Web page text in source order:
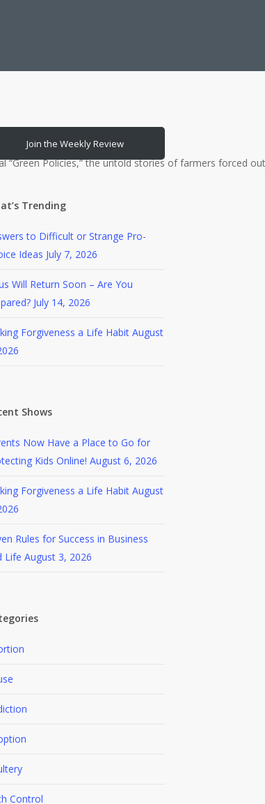
“Green Policies,” the untold stories of farmers
Join the Weekly Review
Trending
to Difficult or Strange Pro-
Ideas July 7, 2026
Will Return Soon – Are You
July 14, 2026
Forgiveness a Life Habit August
Shows
Now Have a Place to Go for
Kids Online! August 6, 2026
Forgiveness a Life Habit August
Rules for Success in Business
Life August 3, 2026
Control